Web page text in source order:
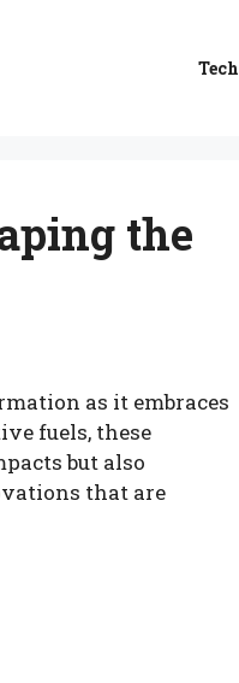
Tech
the
as it embraces
fuels, these
but also
that are